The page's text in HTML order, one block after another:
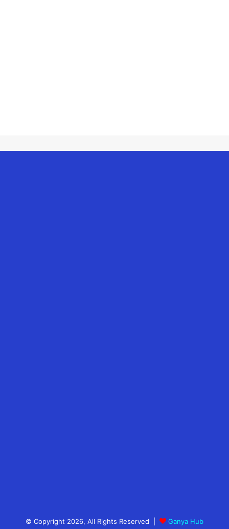
© Copyright 2026, All Rights Reserved | Ganya Hub